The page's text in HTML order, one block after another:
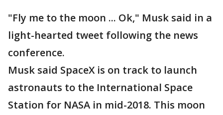
"Fly me to the moon ... Ok," Musk said in a
light-hearted tweet following the news
conference.
Musk said SpaceX is on track to launch
astronauts to the International Space
Station for NASA in mid-2018. This moon